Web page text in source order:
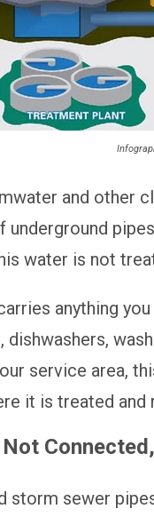
and other
underground
water is not
anything
service area,
it is treated and
storm sewer